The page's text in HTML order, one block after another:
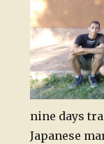
nine days
Japanese